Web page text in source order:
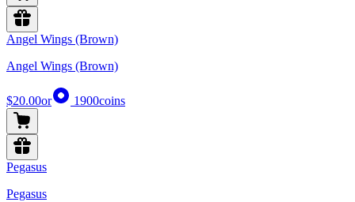
Angel Wings (Brown)
Angel Wings (Brown)
$20.00or 1900coins
Pegasus
Pegasus